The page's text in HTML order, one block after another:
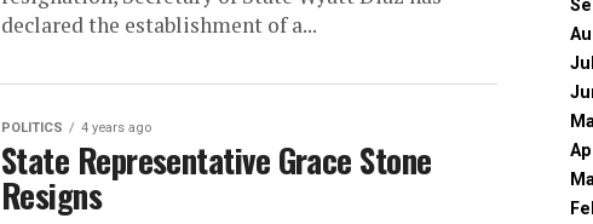
declared the establishment of a...
POLITICS 4 years ago
State Representative Grace Stone
Resigns